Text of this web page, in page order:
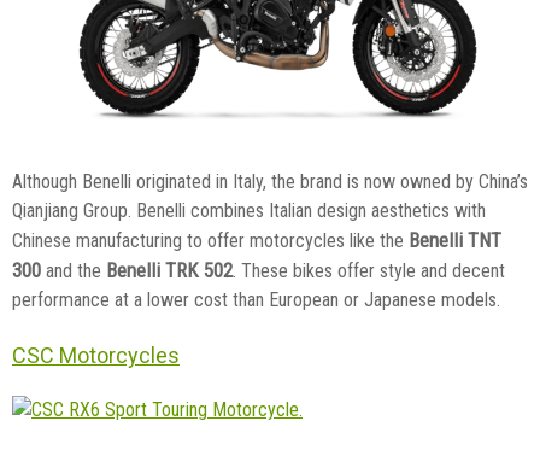
Although Benelli originated in Italy, the brand is now owned by China’s
Qianjiang Group. Benelli combines Italian design aesthetics with
Chinese manufacturing to offer motorcycles like the Benelli TNT
300 and the Benelli TRK 502. These bikes offer style and decent
performance at a lower cost than European or Japanese models.
CSC Motorcycles